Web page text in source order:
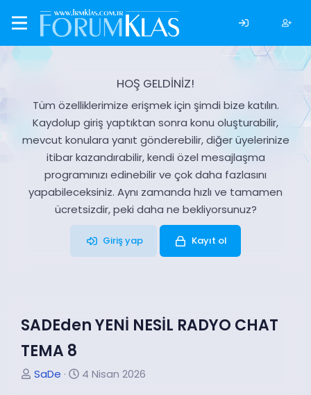
HOŞ GELDİNİZ!
Tüm özelliklerimize erişmek için şimdi bize katılın.
Kaydolup giriş yaptıktan sonra konu oluşturabilir,
mevcut konulara yanıt gönderebilir, diğer üyelerinize
itibar kazandırabilir, kendi özel mesajlaşma
programınızı edinebilir ve çok daha fazlasını
yapabileceksiniz. Aynı zamanda hızlı ve tamamen
ücretsizdir, peki daha ne bekliyorsunuz?
Giriş yap Kayıt ol
SADEden YENİ NESİL RADYO CHAT
TEMA 8
K
SaDe
B
4 Nisan 2026